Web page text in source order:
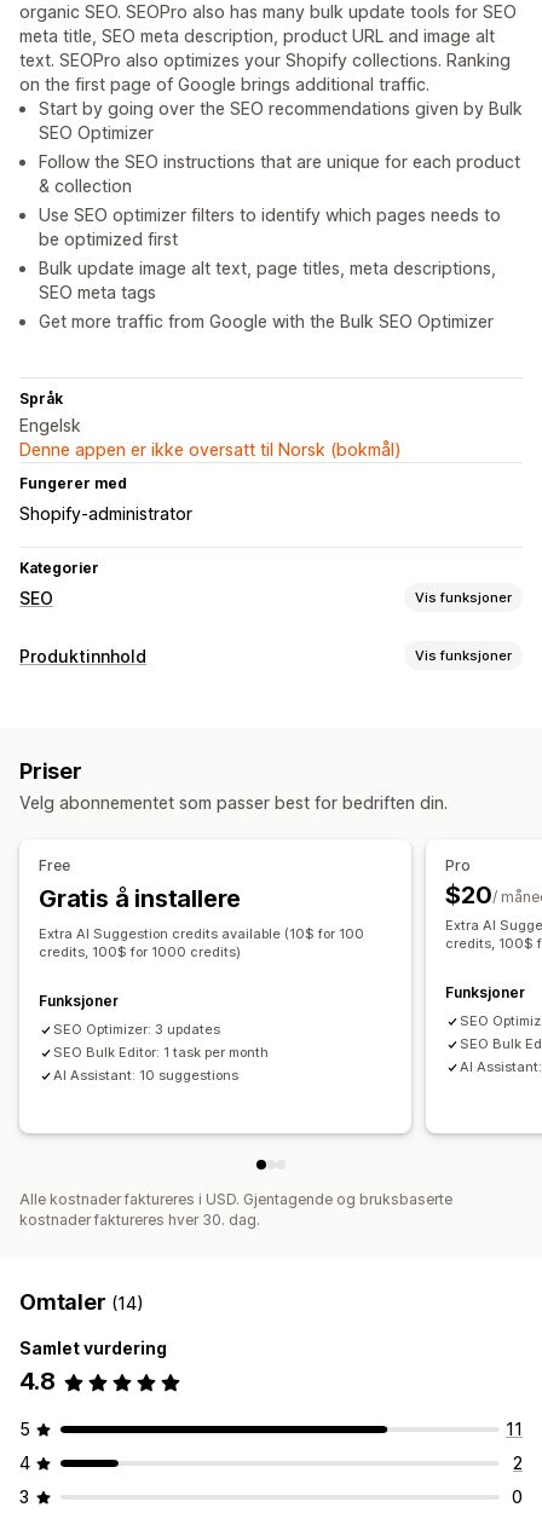
organic SEO. SEOPro also has many bulk update tools for SEO
meta title, SEO meta description, product URL and image alt
text. SEOPro also optimizes your Shopify collections. Ranking
on the first page of Google brings additional traffic.
Start by going over the SEO recommendations given by Bulk
SEO Optimizer
Follow the SEO instructions that are unique for each product
& collection
Use SEO optimizer filters to identify which pages needs to
be optimized first
Bulk update image alt text, page titles, meta descriptions,
SEO meta tags
Get more traffic from Google with the Bulk SEO Optimizer
Språk
Engelsk
Denne appen er ikke oversatt til Norsk (bokmål)
Fungerer med
Shopify-administrator
Kategorier
SEO Vis funksjoner
SEO-verktøy
Overvåkning av ytelse
Innholdsanalyse
Produktinnhold Vis funksjoner
Alt. tekst
SEO
SEO for blogg SEO for samlinger Auto-optimization
Søkeordresearch SEO-revisjoner
Priser
Velg abonnementet som passer best for bedriften din.
Free
Gratis å installere
Extra AI Suggestion credits available (10$ for 100
credits, 100$ for 1000 credits)
Funksjoner
SEO Optimizer: 3 updates
SEO Bulk Editor: 1 task per month
AI Assistant: 10 suggestions
Pro
$20/
Extra AI
credits, 100$
Funksjoner
SEO
SEO Bulk
AI
Alle kostnader faktureres i USD. Gjentagende og bruksbaserte
kostnader faktureres hver 30. dag.
Omtaler (14)
Samlet vurdering
4.8
5
11
4
2
3
0